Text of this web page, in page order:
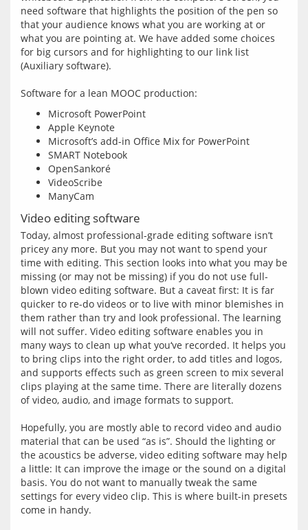
need software that highlights the position of the pen so
that your audience knows what you are working at or
what you are pointing at. We have added some choices
for big cursors and for highlighting to our link list
(Auxiliary software).
Microsoft PowerPoint
Apple Keynote
Microsoft’s add-in Office Mix for PowerPoint
SMART Notebook
OpenSankoré
VideoScribe
ManyCam
Video editing software
Today, almost professional-grade editing software isn’t
pricey any more. But you may not want to spend your
time with editing. This section looks into what you may be
missing (or may not be missing) if you do not use full-
blown video editing software. But a caveat first: It is far
quicker to re-do videos or to live with minor blemishes in
them rather than try and look professional. The learning
will not suffer. Video editing software enables you in
many ways to clean up what you‘ve recorded. It helps you
to bring clips into the right order, to add titles and logos,
and supports effects such as green screen to mix several
clips playing at the same time. There are literally dozens
of video, audio, and image formats to support.
Hopefully, you are mostly able to record video and audio
material that can be used “as is”. Should the lighting or
the acoustics be adverse, video editing software may help
a little: It can improve the image or the sound on a digital
basis. You do not want to manually tweak the same
settings for every video clip. This is where built-in presets
come in handy.